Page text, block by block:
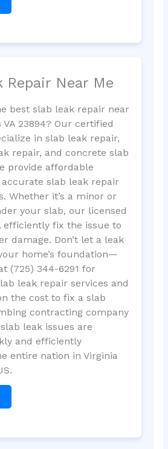
Repair Near Me
best slab leak repair near
23894? Our certified
in slab leak repair,
repair, and concrete slab
provide affordable
slab leak repair
Whether it’s a minor or
your slab, our licensed
fix the issue to
damage. Don’t let a leak
home’s foundation—
(725) 344-6291 for
leak repair services and
the cost to fix a slab
contracting company
leak issues are
and efficiently
entire nation in Virginia